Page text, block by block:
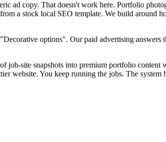
ad copy. That doesn't work here. Portfolio
a stock local SEO template. We build around
options". Our paid advertising answers
job-site snapshots into premium portfolio content
website. You keep running the jobs. The